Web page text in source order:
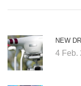
NEW
4 Feb.